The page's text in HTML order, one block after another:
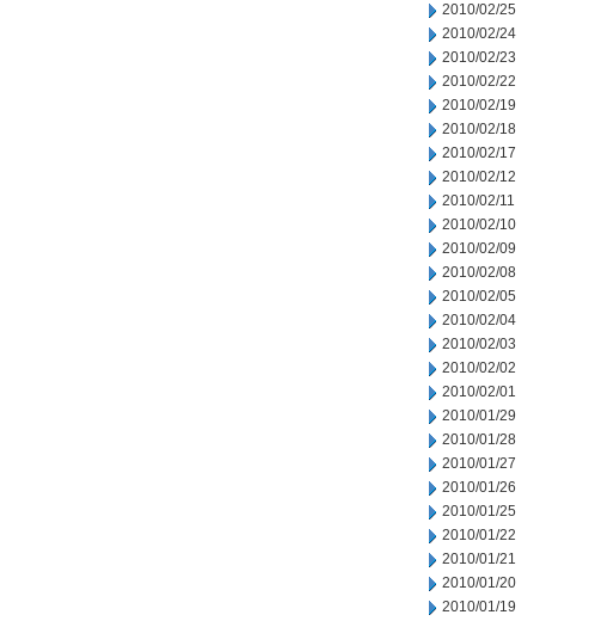
2010/02/25
2010/02/24
2010/02/23
2010/02/22
2010/02/19
2010/02/18
2010/02/17
2010/02/12
2010/02/11
2010/02/10
2010/02/09
2010/02/08
2010/02/05
2010/02/04
2010/02/03
2010/02/02
2010/02/01
2010/01/29
2010/01/28
2010/01/27
2010/01/26
2010/01/25
2010/01/22
2010/01/21
2010/01/20
2010/01/19